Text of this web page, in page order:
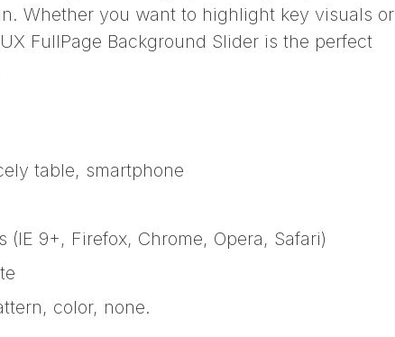
Whether you want to highlight key visuals or
FullPage Background Slider is the perfect
table, smartphone
9+, Firefox, Chrome, Opera, Safari)
color, none.